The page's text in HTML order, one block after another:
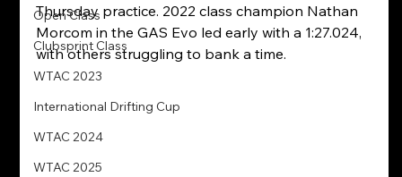
Open Class
Clubsprint Class
WTAC 2023
International Drifting Cup
WTAC 2024
WTAC 2025
Thursday practice. 2022 class champion Nathan
Morcom in the GAS Evo led early with a 1:27.024,
with others struggling to bank a time.